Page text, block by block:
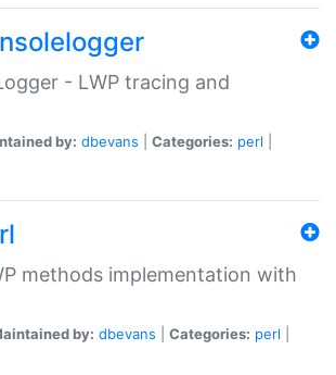
- LWP tracing and
by: dbevans Categories: perl
methods implementation with
by: dbevans Categories: perl